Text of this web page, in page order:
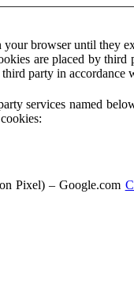
browser until they
are placed by third
party in accordance
services named
Pixel) – Google.com